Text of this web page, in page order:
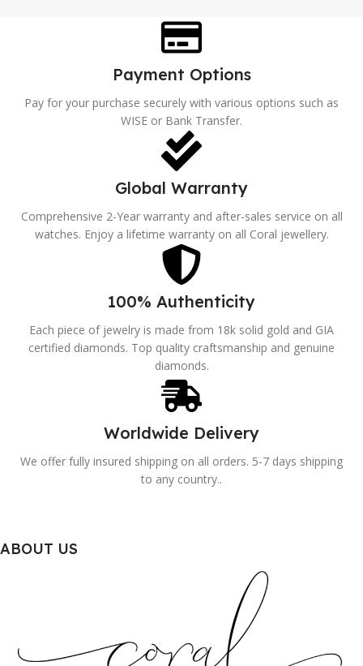
Payment Options
Pay for your purchase securely with various options such as
WISE or Bank Transfer.
Global Warranty
Comprehensive 2-Year warranty and after-sales service on all
watches. Enjoy a lifetime warranty on all Coral jewellery.
100% Authenticity
Each piece of jewelry is made from 18k solid gold and GIA
certified diamonds. Top quality craftsmanship and genuine
diamonds.
Worldwide Delivery
We offer fully insured shipping on all orders. 5-7 days shipping
to any country..
ABOUT US